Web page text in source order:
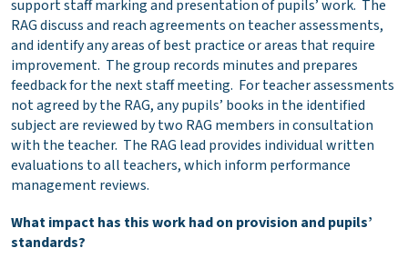
support staff marking and presentation of pupils’ work. The
RAG discuss and reach agreements on teacher assessments,
and identify any areas of best practice or areas that require
improvement. The group records minutes and prepares
feedback for the next staff meeting. For teacher assessments
not agreed by the RAG, any pupils’ books in the identified
subject are reviewed by two RAG members in consultation
with the teacher. The RAG lead provides individual written
evaluations to all teachers, which inform performance
management reviews.
What impact has this work had on provision and pupils’
standards?